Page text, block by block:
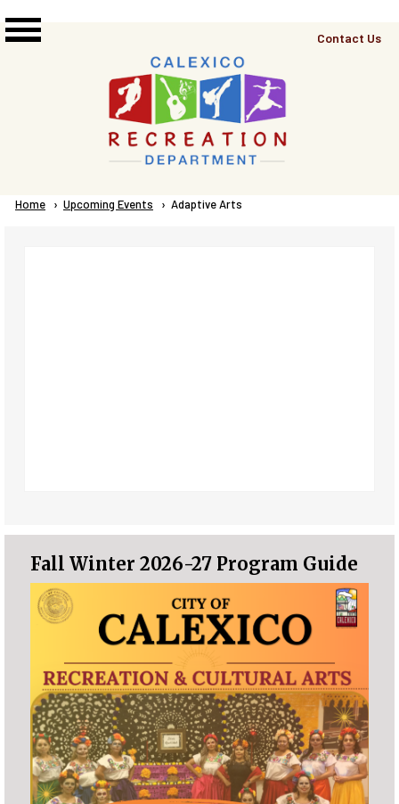
Top
Contact Us
Breadcrumb
Home Upcoming Events Current:
Adaptive Arts
Fall Winter 2026-27 Program Guide